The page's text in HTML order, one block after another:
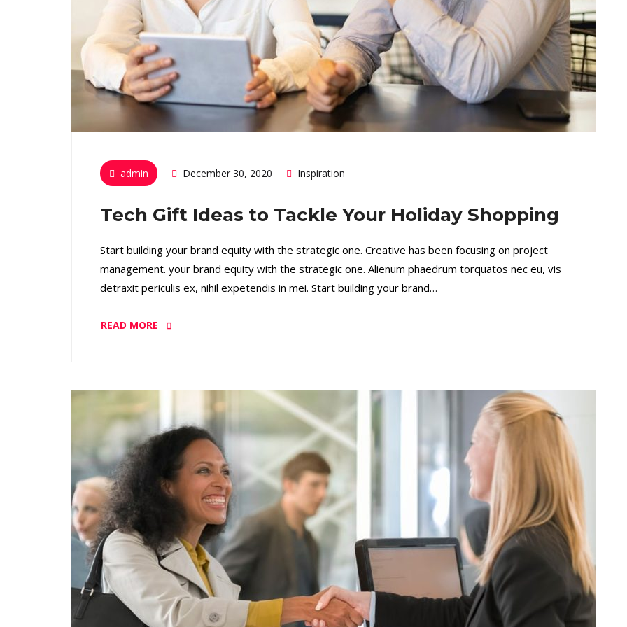
admin December 30, 2020 Inspiration
Tech Gift Ideas to Tackle Your Holiday Shopping
Start building your brand equity with the strategic one. Creative has been focusing on project
management. your brand equity with the strategic one. Alienum phaedrum torquatos nec eu, vis
detraxit periculis ex, nihil expetendis in mei. Start building your brand…
READ MORE